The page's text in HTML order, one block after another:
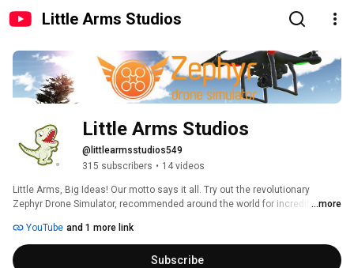
Little Arms Studios
Little Arms Studios
@littlearmsstudios549
315 subscribers • 14 videos
Little Arms, Big Ideas! Our motto says it all. Try out the revolutionary
Zephyr Drone Simulator, recommended around the world for incredible
for excellence in our software creation, and our incredible team works
diligently to bring you the best in drone flight simulation.
...more
YouTube and 1 more link
Subscribe